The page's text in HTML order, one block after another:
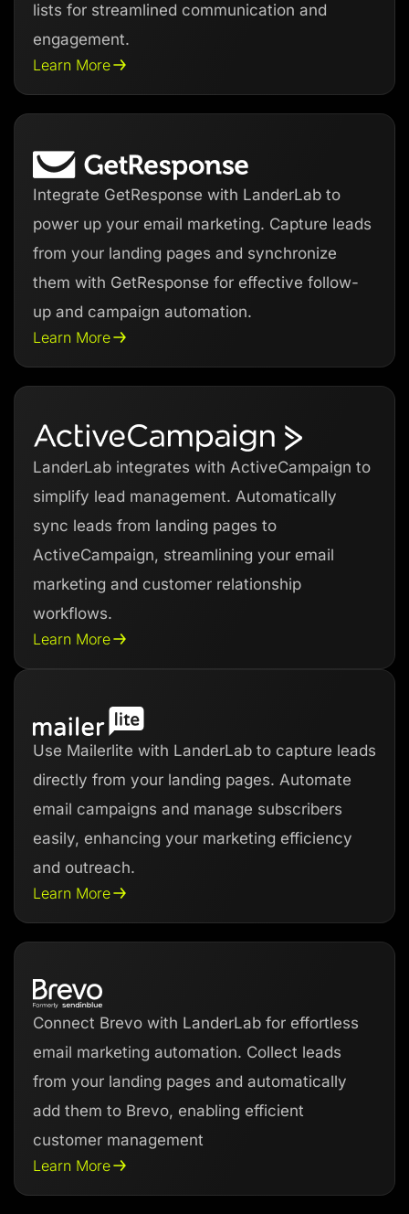
lists for streamlined communication and
engagement.
Learn More
Integrate GetResponse with LanderLab to
power up your email marketing. Capture leads
from your landing pages and synchronize
them with GetResponse for effective follow-
up and campaign automation.
Learn More
LanderLab integrates with ActiveCampaign to
simplify lead management. Automatically
sync leads from landing pages to
ActiveCampaign, streamlining your email
marketing and customer relationship
workflows.
Learn More
Use Mailerlite with LanderLab to capture leads
directly from your landing pages. Automate
email campaigns and manage subscribers
easily, enhancing your marketing efficiency
and outreach.
Learn More
Connect Brevo with LanderLab for effortless
email marketing automation. Collect leads
from your landing pages and automatically
add them to Brevo, enabling efficient
customer management
Learn More